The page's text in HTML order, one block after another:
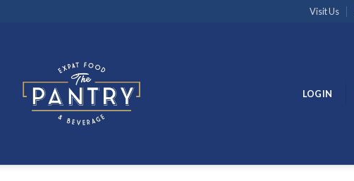
Visit Us
LOGIN